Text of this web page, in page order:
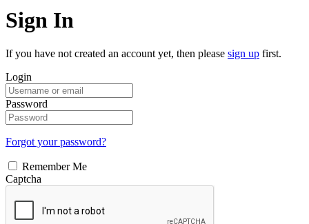
Sign In
If you have not created an account yet, then please sign up first.
Login
Password
Forgot your password?
Remember Me
Captcha